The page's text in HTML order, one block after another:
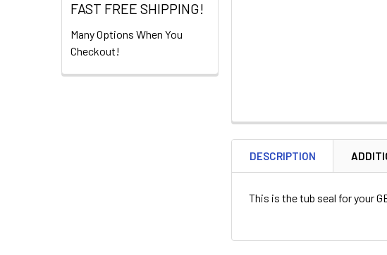
FAST FREE SHIPPING!
Many Options When You
Checkout!
DESCRIPTION
This is the tub seal for your